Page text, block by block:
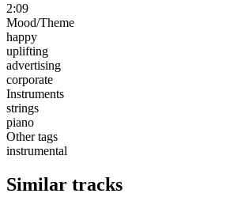
2:09
Mood/Theme
happy
uplifting
advertising
corporate
Instruments
strings
piano
Other tags
instrumental
Similar tracks